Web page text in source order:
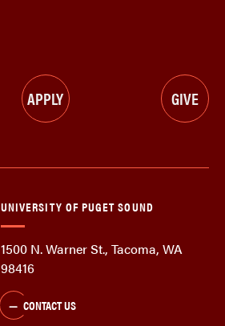
APPLY GIVE
UNIVERSITY OF PUGET SOUND
1500 N. Warner St., Tacoma, WA
98416
CONTACT US